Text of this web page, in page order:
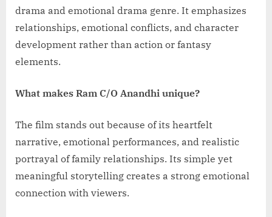
drama and emotional drama genre. It emphasizes
relationships, emotional conflicts, and character
development rather than action or fantasy
elements.
What makes Ram C/O Anandhi unique?
The film stands out because of its heartfelt
narrative, emotional performances, and realistic
portrayal of family relationships. Its simple yet
meaningful storytelling creates a strong emotional
connection with viewers.